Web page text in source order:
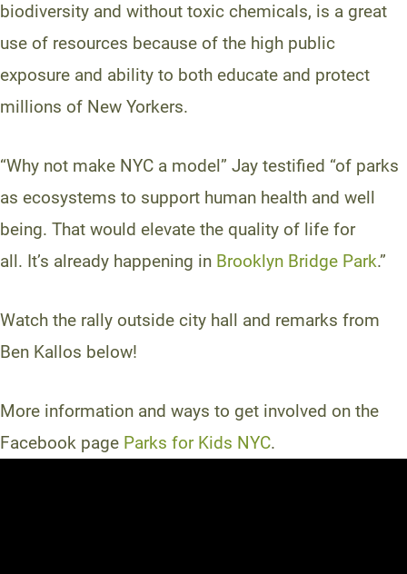
biodiversity and without toxic chemicals, is a great
use of resources because of the high public
exposure and ability to both educate and protect
millions of New Yorkers.
“Why not make NYC a model” Jay testified “of parks
as ecosystems to support human health and well
being. That would elevate the quality of life for
all. It’s already happening in Brooklyn Bridge Park.”
Watch the rally outside city hall and remarks from
Ben Kallos below!
More information and ways to get involved on the
Facebook page Parks for Kids NYC.